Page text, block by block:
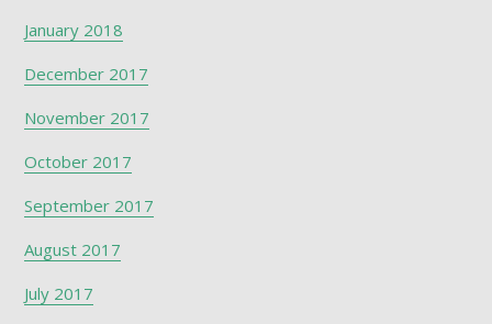
January 2018
December 2017
November 2017
October 2017
September 2017
August 2017
July 2017